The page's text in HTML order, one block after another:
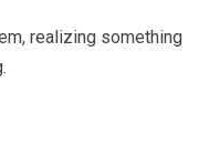
realizing something